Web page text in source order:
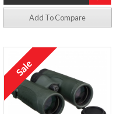
Add To Compare